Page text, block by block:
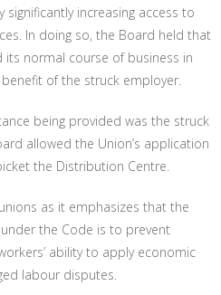
significantly increasing access to
In doing so, the Board held that
normal course of business in
of the struck employer.
being provided was the struck
allowed the Union’s application
the Distribution Centre.
as it emphasizes that the
the Code is to prevent
ability to apply economic
labour disputes.